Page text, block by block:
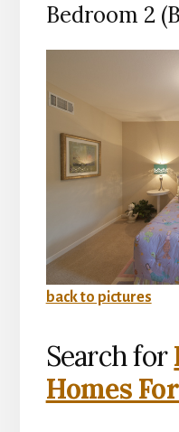
Bedroom 2
back to pictures
Search for
Homes